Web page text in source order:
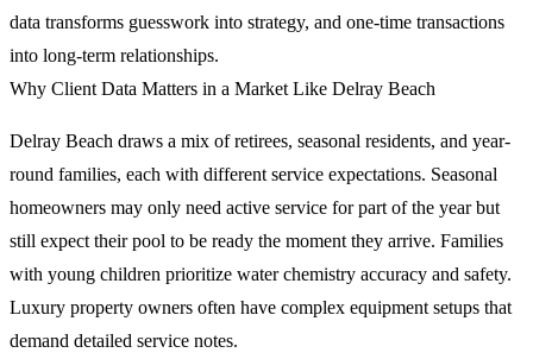
data transforms guesswork into strategy, and one-time transactions
into long-term relationships.
Why Client Data Matters in a Market Like Delray Beach
Delray Beach draws a mix of retirees, seasonal residents, and year-
round families, each with different service expectations. Seasonal
homeowners may only need active service for part of the year but
still expect their pool to be ready the moment they arrive. Families
with young children prioritize water chemistry accuracy and safety.
Luxury property owners often have complex equipment setups that
demand detailed service notes.